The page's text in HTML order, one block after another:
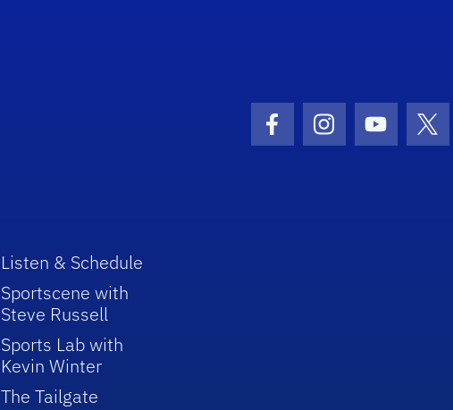
Facebook Icon
Instagram Icon
Youtube
Listen & Schedule
Sportscene with
Steve Russell
Sports Lab with
Kevin Winter
The Tailgate